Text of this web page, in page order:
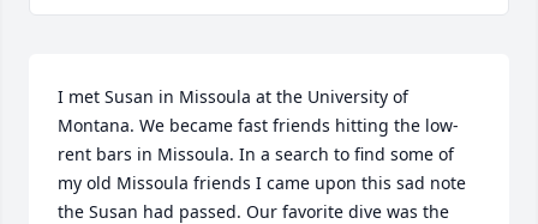
I met Susan in Missoula at the University of
Montana. We became fast friends hitting the low-
rent bars in Missoula. In a search to find some of
my old Missoula friends I came upon this sad note
the Susan had passed. Our favorite dive was the